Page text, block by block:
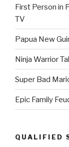
First Person in
TV
Papua New
Ninja Warrior
Super Bad
Epic Family
QUALIFIED